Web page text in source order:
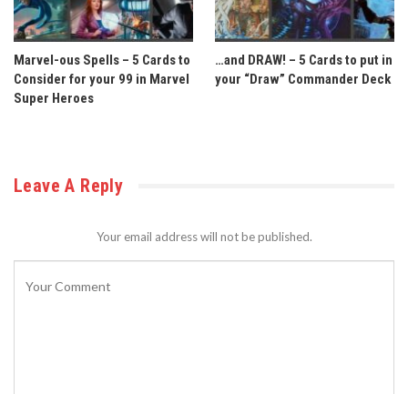
Marvel-ous Spells – 5 Cards to
Consider for your 99 in Marvel
Super Heroes
…and DRAW! – 5 Cards to put in
your “Draw” Commander Deck
Leave A Reply
Your email address will not be published.